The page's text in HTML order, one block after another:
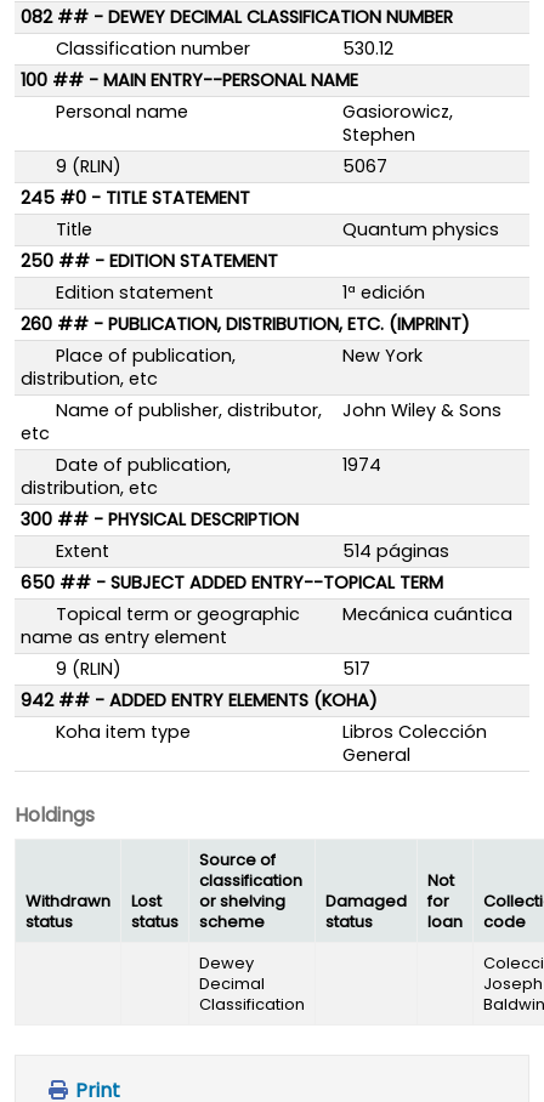
082 ## - DEWEY DECIMAL CLASSIFICATION NUMBER
Classification number
530.12
100 ## - MAIN ENTRY--PERSONAL NAME
Personal name
Gasiorowicz,
Stephen
9 (RLIN)
5067
245 #0 - TITLE STATEMENT
Title
Quantum physics
250 ## - EDITION STATEMENT
Edition statement
1ª edición
260 ## - PUBLICATION, DISTRIBUTION, ETC. (IMPRINT)
Place of publication,
distribution, etc
New York
Name of publisher, distributor,
etc
John Wiley & Sons
Date of publication,
distribution, etc
1974
300 ## - PHYSICAL DESCRIPTION
Extent
514 páginas
650 ## - SUBJECT ADDED ENTRY--TOPICAL TERM
Topical term or geographic
name as entry element
Mecánica cuántica
9 (RLIN)
517
942 ## - ADDED ENTRY ELEMENTS (KOHA)
Koha item type
Libros Colección
General
Holdings
Withdrawn
status
Lost
status
Source of
classification
or shelving
scheme
Damaged
status
Not
for
loan
code
Dewey
Decimal
Classification
Joseph
Baldwin
Print